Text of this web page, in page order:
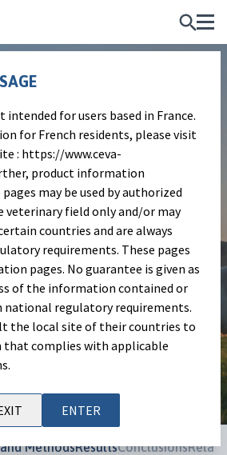
among
farmers
Valiakas, Vicent
of the European
2025
MethodsResultsConclusions
intended for users based in France.
for French residents, please visit
: https://www.ceva-
product information
may be used by authorized
veterinary field only and/or may
countries and are always
requirements. These pages
pages. No guarantee is given as
of the information contained or
national regulatory requirements.
the local site of their countries to
complies with applicable
ENTER